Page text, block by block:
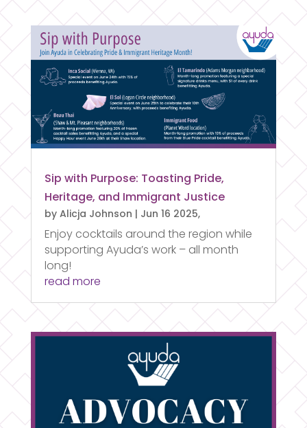
Sip with Purpose: Toasting Pride,
Heritage, and Immigrant Justice
by Alicja Johnson | Jun 16 2025,
Enjoy cocktails around the region while
supporting Ayuda’s work – all month
long!
read more